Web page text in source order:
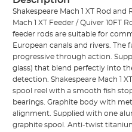
Shakespeare Mach 1 XT Rod and
Mach 1 XT Feeder / Quiver 10FT
feeder rods are suitable for
European canals and rivers. The
progressive through action.
glass) that blend perfectly into
detection. Shakespeare Mach 1
spool reel with a smooth fish
bearings. Graphite body with
alignment. Supplied with one
graphite spool. Anti-twist